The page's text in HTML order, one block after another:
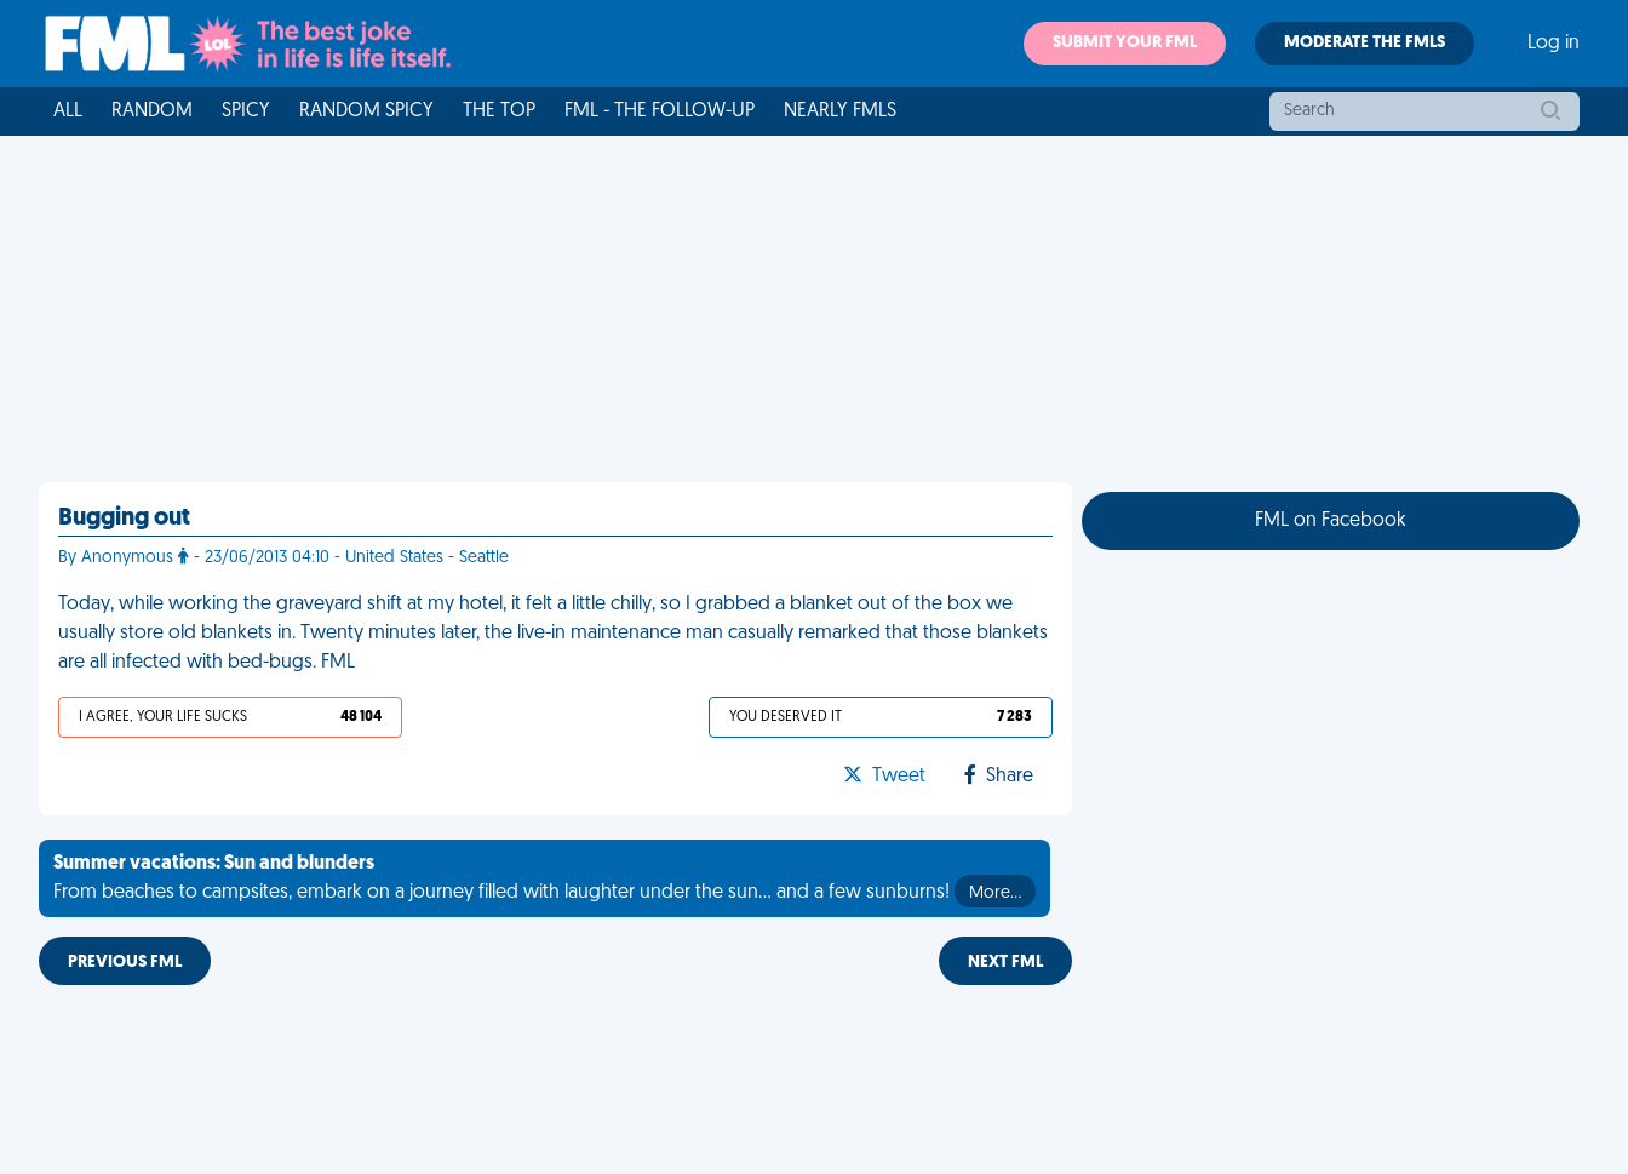
SUBMIT YOUR FML MODERATE THE FMLS Log in
ALL RANDOM SPICY RANDOM SPICY THE TOP FML - THE FOLLOW-UP NEARLY FMLS
Bugging out
By Anonymous - 23/06/2013 04:10 - United States - Seattle
Today, while working the graveyard shift at my hotel, it felt a little chilly, so I grabbed a blanket out of the box we
usually store old blankets in. Twenty minutes later, the live-in maintenance man casually remarked that those blankets
are all infected with bed-bugs. FML
I AGREE, YOUR LIFE SUCKS 48 104 YOU DESERVED IT 7 283
Tweet Share
Summer vacations: Sun and blunders
From beaches to campsites, embark on a journey filled with laughter under the sun... and a few sunburns!
More…
PREVIOUS FML NEXT FML
FML on Facebook